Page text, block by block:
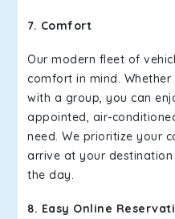
7. Comfort
Our modern fleet of
comfort in mind.
with a group, you can
appointed, air-
need. We prioritize your
arrive at your
the day.
8. Easy Online